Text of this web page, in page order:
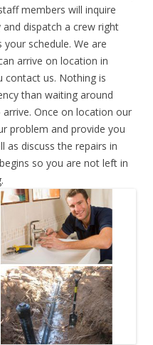
members will inquire
dispatch a crew right
schedule. We are
arrive on location in
us. Nothing is
than waiting around
Once on location our
problem and provide you
as discuss the repairs in
so you are not left in